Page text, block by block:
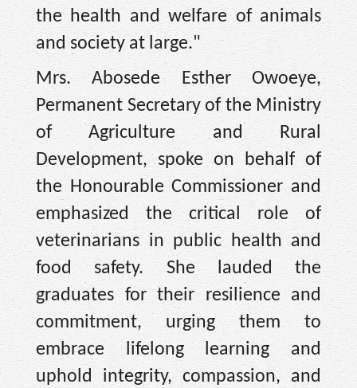
the health and welfare of animals
and society at large."
Mrs. Abosede Esther Owoeye,
Permanent Secretary of the Ministry
of Agriculture and Rural
Development, spoke on behalf of
the Honourable Commissioner and
emphasized the critical role of
veterinarians in public health and
food safety. She lauded the
graduates for their resilience and
commitment, urging them to
embrace lifelong learning and
uphold integrity, compassion, and